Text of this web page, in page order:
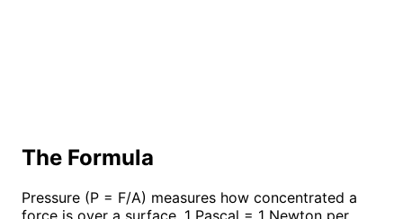
The Formula
Pressure (P = F/A) measures how concentrated a